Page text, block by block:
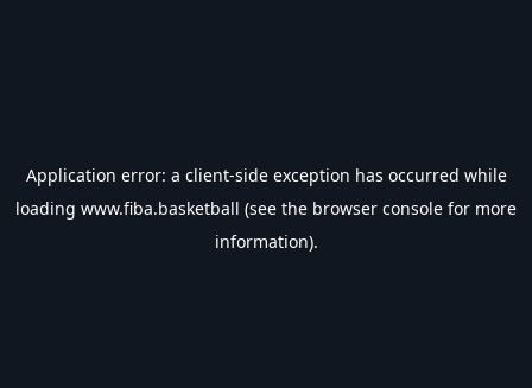
Application error: a client-side exception has occurred while
loading www.fiba.basketball (see the browser console for more
information).